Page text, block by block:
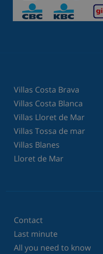
Villas Costa Brava
Villas Costa Blanca
Villas Lloret de Mar
Villas Tossa de mar
Villas Blanes
Lloret de Mar
Contact
Last minute
All you need to know